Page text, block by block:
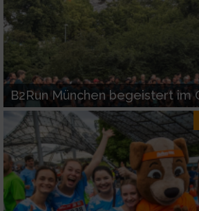
B2Run München begeistert im